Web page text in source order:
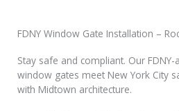
FDNY Window Gate Installation –
Stay safe and compliant. Our
window gates meet New York City
with Midtown architecture.